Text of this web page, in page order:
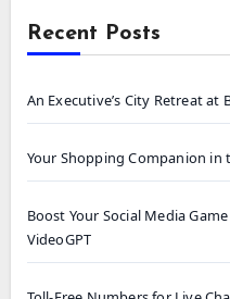
Recent Posts
An Executive’s City Retreat at
Your Shopping Companion in
Boost Your Social Media
VideoGPT